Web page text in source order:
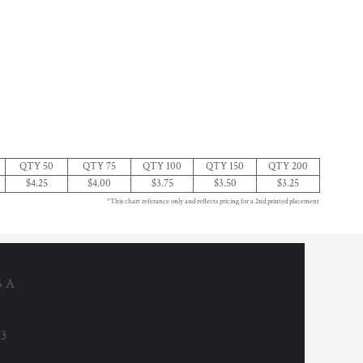
QTY 50 QTY 75 QTY 100 QTY 150
QTY 200
$4.25 $4.00 $3.75 $3.50 $3.25
*This chart referance only and reflects pricing for a 2nd printed placement
A